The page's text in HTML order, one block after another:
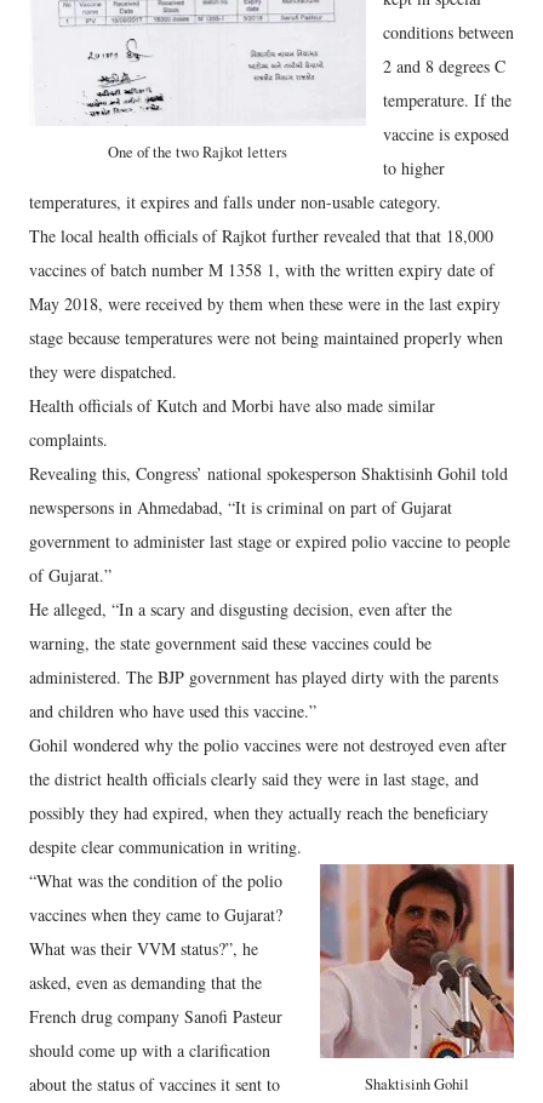
One of the two Rajkot letters
conditions between
2 and 8 degrees C
temperature. If the
vaccine is exposed
to higher
temperatures, it expires and falls under non-usable category.
The local health officials of Rajkot further revealed that that 18,000
vaccines of batch number M 1358 1, with the written expiry date of
May 2018, were received by them when these were in the last expiry
stage because temperatures were not being maintained properly when
they were dispatched.
Health officials of Kutch and Morbi have also made similar
complaints.
Revealing this, Congress’ national spokesperson Shaktisinh Gohil told
newspersons in Ahmedabad, “It is criminal on part of Gujarat
government to administer last stage or expired polio vaccine to people
of Gujarat.”
He alleged, “In a scary and disgusting decision, even after the
warning, the state government said these vaccines could be
administered. The BJP government has played dirty with the parents
and children who have used this vaccine.”
Gohil wondered why the polio vaccines were not destroyed even after
the district health officials clearly said they were in last stage, and
possibly they had expired, when they actually reach the beneficiary
despite clear communication in writing.
Shaktisinh Gohil
“What was the condition of the polio
vaccines when they came to Gujarat?
What was their VVM status?”, he
asked, even as demanding that the
French drug company Sanofi Pasteur
should come up with a clarification
about the status of vaccines it sent to